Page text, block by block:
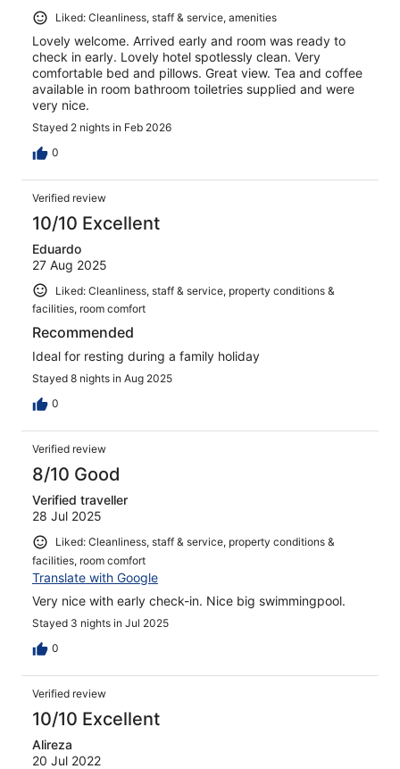
Liked: Cleanliness, staff & service, amenities
Lovely welcome. Arrived early and room was ready to
check in early. Lovely hotel spotlessly clean. Very
comfortable bed and pillows. Great view. Tea and coffee
available in room bathroom toiletries supplied and were
very nice.
Stayed 2 nights in Feb 2026
0
Verified review
10/10 Excellent
Eduardo
27 Aug 2025
Liked: Cleanliness, staff & service, property conditions &
facilities, room comfort
Recommended
Ideal for resting during a family holiday
Stayed 8 nights in Aug 2025
0
Verified review
8/10 Good
Verified traveller
28 Jul 2025
Liked: Cleanliness, staff & service, property conditions &
facilities, room comfort
Translate with Google
Very nice with early check-in. Nice big swimmingpool.
Stayed 3 nights in Jul 2025
0
Verified review
10/10 Excellent
Alireza
20 Jul 2022